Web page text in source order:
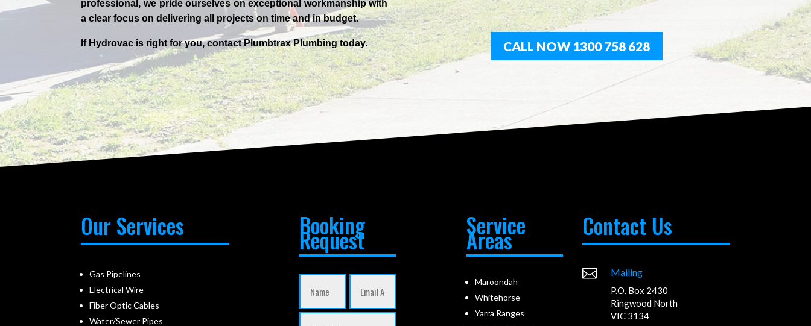
professional, we prideourselves on exceptional workmanship with
a clear focus on delivering all projects on time and in budget.
If Hydrovac is right for you, contactPlumbtraxPlumbing today. CALL NOW 1300 758 628
Our Services
Gas Pipelines
Electrical Wire
Fiber Optic Cables
Water/Sewer Pipes
Booking
Request Service
Areas
Maroondah
Whitehorse
Yarra Ranges
Contact Us
 Mailing
P.O. Box 2430
Ringwood North
VIC 3134